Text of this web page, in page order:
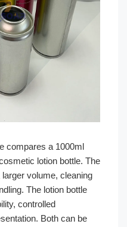
compares a 1000ml
lotion bottle. The
volume, cleaning
The lotion bottle
controlled
Both can be